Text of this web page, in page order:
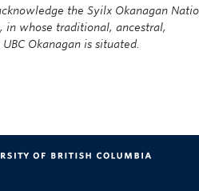
the Syilx Okanagan
in whose traditional, ancestral,
Okanagan is situated.